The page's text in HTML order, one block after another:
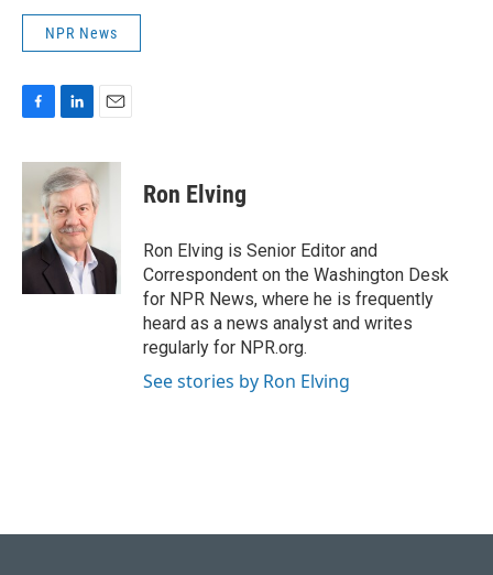
NPR News
c
o
o
n
k
e
d
I
n
a
i
l
Ron Elving
Ron Elving is Senior Editor and
Correspondent on the Washington Desk
for NPR News, where he is frequently
heard as a news analyst and writes
regularly for NPR.org.
See stories by Ron Elving